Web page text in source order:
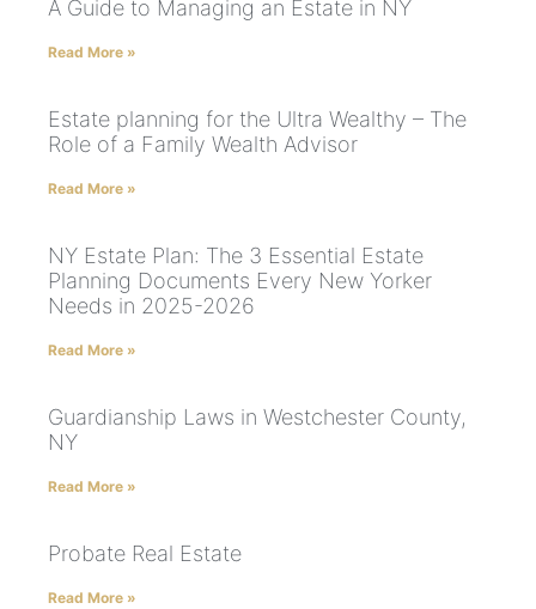
A Guide to Managing an Estate in NY
Read More »
Estate planning for the Ultra Wealthy – The
Role of a Family Wealth Advisor
Read More »
NY Estate Plan: The 3 Essential Estate
Planning Documents Every New Yorker
Needs in 2025-2026
Read More »
Guardianship Laws in Westchester County,
NY
Read More »
Probate Real Estate
Read More »